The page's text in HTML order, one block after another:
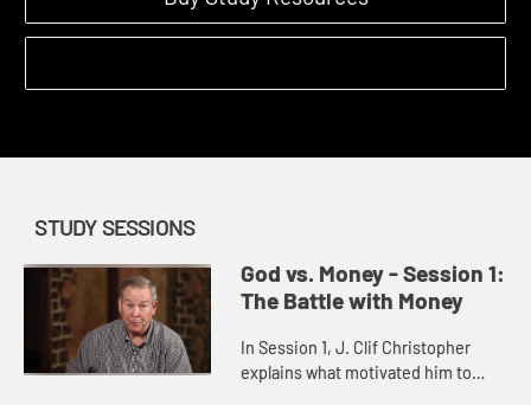
Buy Study Resources
STUDY SESSIONS
God vs. Money - Session 1:
The Battle with Money
In Session 1, J. Clif Christopher
explains what motivated him to